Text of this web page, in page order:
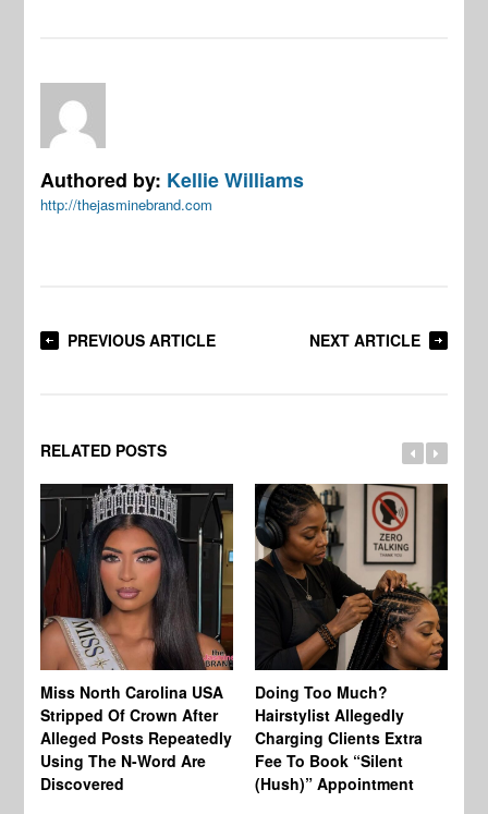
Authored by: Kellie Williams
http://thejasminebrand.com
PREVIOUS ARTICLE NEXT ARTICLE
RELATED POSTS
Miss North Carolina USA
Stripped Of Crown After
Alleged Posts Repeatedly
Using The N-Word Are
Discovered
Doing Too Much?
Hairstylist Allegedly
Charging Clients Extra
Fee To Book “Silent
(Hush)” Appointment